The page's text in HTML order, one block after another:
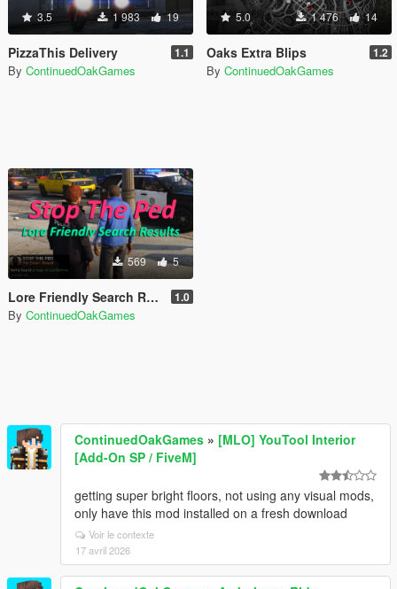
3.5 1 983 19
PizzaThis Delivery 1.1
By ContinuedOakGames
5.0 1 476 14
Oaks Extra Blips 1.2
By ContinuedOakGames
569 5
Lore Friendly Search Results [Stop The Ped] 1.0
By ContinuedOakGames
ContinuedOakGames » [MLO] YouTool Interior
[Add-On SP / FiveM]
getting super bright floors, not using any visual mods,
only have this mod installed on a fresh download
Voir le contexte
17 avril 2026